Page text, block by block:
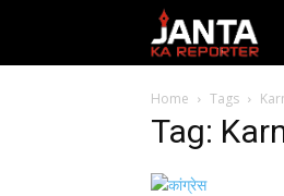
Home Tags
Tag: